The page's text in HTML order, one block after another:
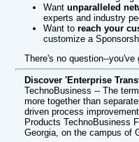
Want unparalleled
experts and industry
Want to reach your
customize a
There's no question--
Discover 'Enterprise
TechnoBusiness -- The
more together than
driven process
Products TechnoBusiness
Georgia, on the campus of